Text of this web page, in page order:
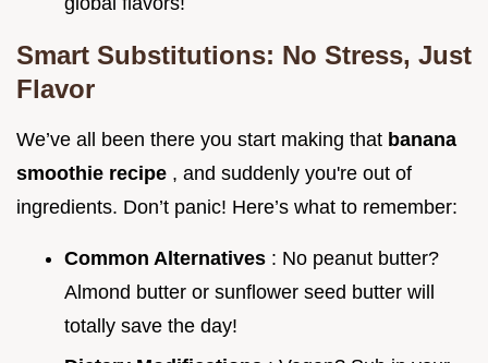
Smart Substitutions: No Stress, Just
Flavor
We’ve all been there you start making that banana
smoothie recipe , and suddenly you're out of
ingredients. Don’t panic! Here’s what to remember:
Common Alternatives : No peanut butter?
Almond butter or sunflower seed butter will
totally save the day!